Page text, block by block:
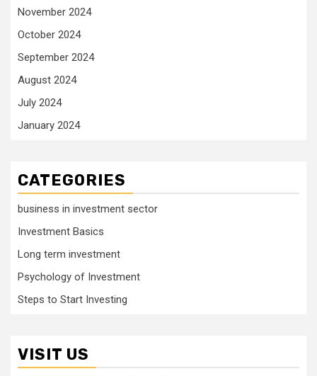
November 2024
October 2024
September 2024
August 2024
July 2024
January 2024
CATEGORIES
business in investment sector
Investment Basics
Long term investment
Psychology of Investment
Steps to Start Investing
VISIT US